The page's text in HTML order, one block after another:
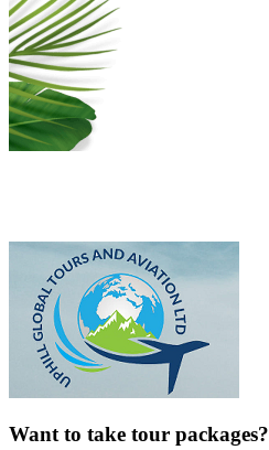
Want to take tour packages?